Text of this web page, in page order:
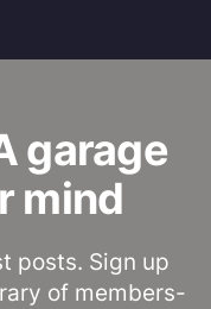
garage
mind
posts. Sign up
of members-